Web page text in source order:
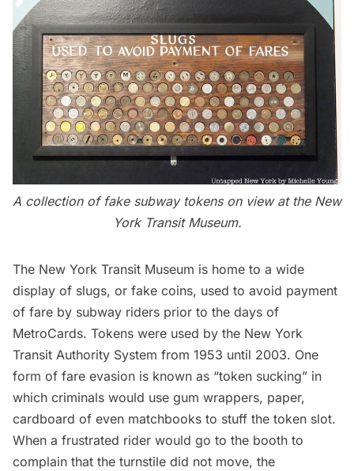
A collection of fake subwaytokens on view at the New
York Transit Museum.
The New York Transit Museum is home to a wide
display of slugs, or fake coins, used to avoid payment
of fare by subway riders prior to the days of
MetroCards. Tokens were used by the New York
Transit Authority System from 1953 until 2003. One
form of fare evasion is known as “token sucking” in
which criminals would use gum wrappers, paper,
cardboard of even matchbooks to stuff the token slot.
When a frustrated rider would go to the booth to
complain that the turnstile did not move, the